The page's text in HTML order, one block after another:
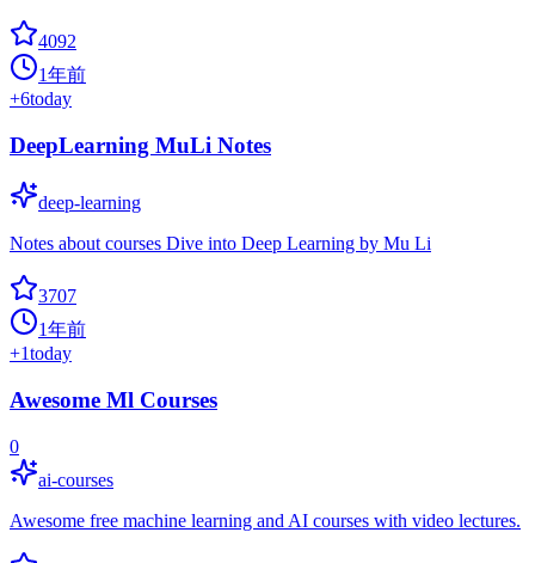
4092
1年前
+6today
DeepLearning MuLi Notes
deep-learning
Notes about courses Dive into Deep Learning by Mu Li
3707
1年前
+1today
Awesome Ml Courses
0
ai-courses
Awesome free machine learning and AI courses with video lectures.